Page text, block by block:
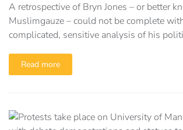
A retrospective of Bryn Jones – or better
Muslimgauze – could not be complete
complicated, sensitive analysis of his
Read more